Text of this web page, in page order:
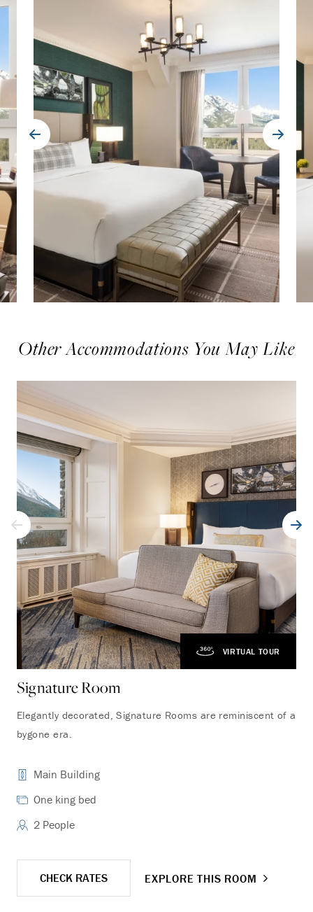
Other Accommodations You May Like
VIRTUAL TOUR
Signature Room
Elegantly decorated, Signature Rooms are reminiscent of a
bygone era.
Main Building
One king bed
2 People
CHECK RATES EXPLORE THIS ROOM